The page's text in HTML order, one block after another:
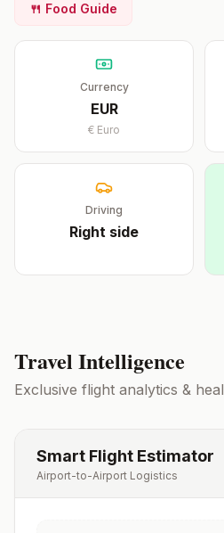
🍴 Food Guide
Currency
EUR
€ Euro
Driving
Right side
Travel Intelligence
Exclusive flight analytics &
Smart Flight Estimator
Airport-to-Airport Logistics